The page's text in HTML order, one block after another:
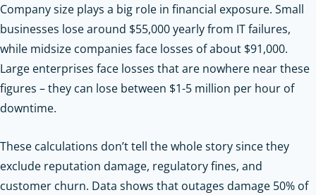
Company size plays a big role in financial exposure. Small
businesses lose around $55,000 yearly from IT failures,
while midsize companies face losses of about $91,000.
Large enterprises face losses that are nowhere near these
figures – they can lose between $1-5 million per hour of
downtime.
These calculations don’t tell the whole story since they
exclude reputation damage, regulatory fines, and
customer churn. Data shows that outages damage 50% of